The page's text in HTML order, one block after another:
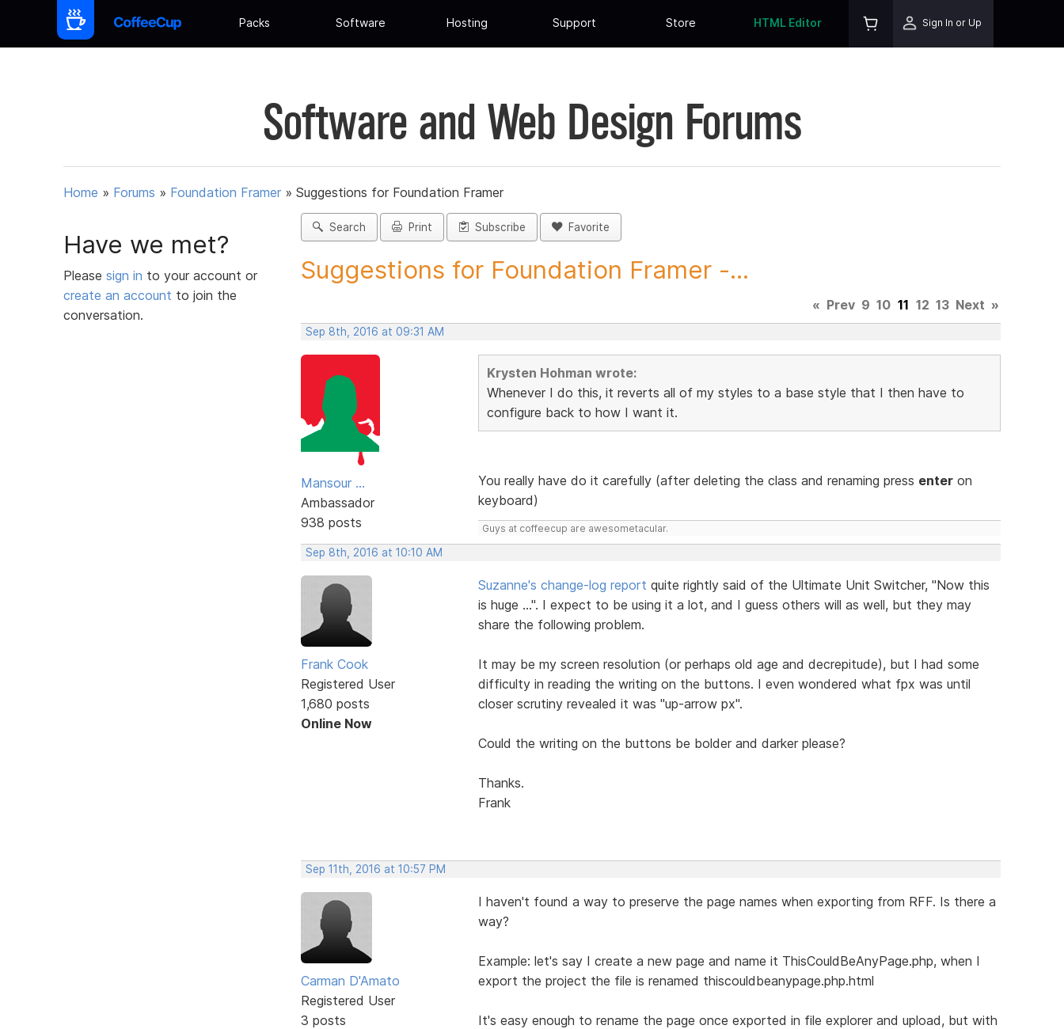
Packs Software Hosting Support Store HTML Editor Sign In or Up
Software and Web Design Forums
Home » Forums » Foundation Framer » Suggestions for Foundation Framer
Have we met?
Please sign in to your account or
create an account to join the
conversation.
Search Print Subscribe Favorite
Suggestions for Foundation Framer -...
« Prev 9 10 11 12 13 Next »
Sep 8th, 2016 at 09:31 AM
Mansour ...
Ambassador
938 posts
Krysten Hohman wrote:
Whenever I do this, it reverts all of my styles to a base style that I then have to
configure back to how I want it.
You really have do it carefully (after deleting the class and renaming press enteron
keyboard)
Guys at coffeecup are awesometacular.
Sep 8th, 2016 at 10:10 AM
Frank Cook
Registered User
1,680 posts
Online Now
Suzanne's change-log report quite rightly said of the Ultimate Unit Switcher, "Now this
is huge ...". I expect to be using it a lot, and I guess others will as well, but they may
share the following problem.
It may be my screen resolution (or perhaps old age and decrepitude), but I had some
difficulty in reading the writing on the buttons. I even wondered what fpx was until
closer scrutiny revealed it was "up-arrow px".
Could the writing on the buttons be bolder and darker please?
Thanks.
Frank
Sep 11th, 2016 at 10:57 PM
Carman D'Amato
Registered User
3 posts
I haven't found a way to preserve the page names when exporting from RFF. Is there a
way?
Example: let's say I create a new page and name it ThisCouldBeAnyPage.php, when I
export the project the file is renamed thiscouldbeanypage.php.html
It's easy enough to rename the page once exported in file explorer and upload, but with